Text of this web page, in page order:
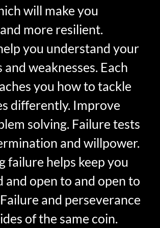
will make you
more resilient.
you understand your
weaknesses. Each
you how to tackle
differently. Improve
solving. Failure tests
and willpower.
failure helps keep you
and open to and open to
and perseverance
of the same coin.